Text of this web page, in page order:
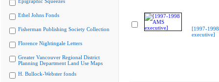
Ethel Johns Fonds
Fisherman Publishing Society Collection
Florence Nightingale Letters
Greater Vancouver Regional District
Planning Department Land Use Maps
H. Bullock-Webster fonds
[1997-
executive]